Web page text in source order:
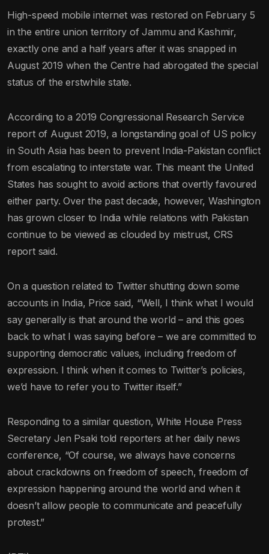
High-speed mobile internet was restored on February 5
in the entire union territory of Jammu and Kashmir,
exactly one and a half years after it was snapped in
August 2019 when the Centre had abrogated the special
status of the erstwhile state.
According to a 2019 Congressional Research Service
report of August 2019, a longstanding goal of US policy
in South Asia has been to prevent India-Pakistan conflict
from escalating to interstate war. This meant the United
States has sought to avoid actions that overtly favoured
either party. Over the past decade, however, Washington
has grown closer to India while relations with Pakistan
continue to be viewed as clouded by mistrust, CRS
report said.
On a question related to Twitter shutting down some
accounts in India, Price said, “Well, I think what I would
say generally is that around the world – and this goes
back to what I was saying before – we are committed to
supporting democratic values, including freedom of
expression. I think when it comes to Twitter’s policies,
we’d have to refer you to Twitter itself.”
Responding to a similar question, White House Press
Secretary Jen Psaki told reporters at her daily news
conference, “Of course, we always have concerns
about crackdowns on freedom of speech, freedom of
expression happening around the world and when it
doesn’t allow people to communicate and peacefully
protest.”